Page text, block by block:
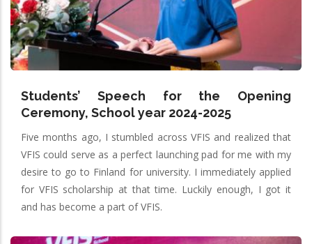
Students’ Speech for the Opening
Ceremony, School year 2024-2025
Five months ago, I stumbled across VFIS and realized that
VFIS could serve as a perfect launching pad for me with my
desire to go to Finland for university. I immediately applied
for VFIS scholarship at that time. Luckily enough, I got it
and has become a part of VFIS.